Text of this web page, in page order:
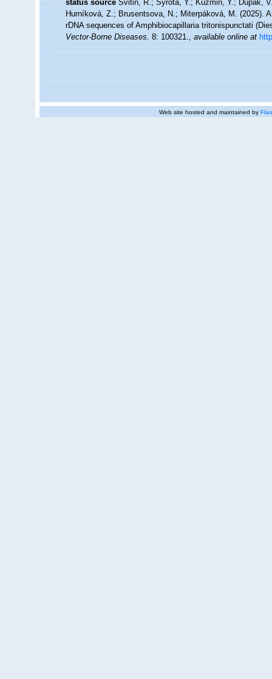
status source Svitin, R.; Syrota, Y.; Kuzmin, Y.; Dupak,
Hurníková, Z.; Brusentsova, N.; Miterpáková, M. (2025).
rDNA sequences of Amphibiocapillaria tritonispunctati
Vector-Borne Diseases.8: 100321.,available online at
Web site hosted and maintained by